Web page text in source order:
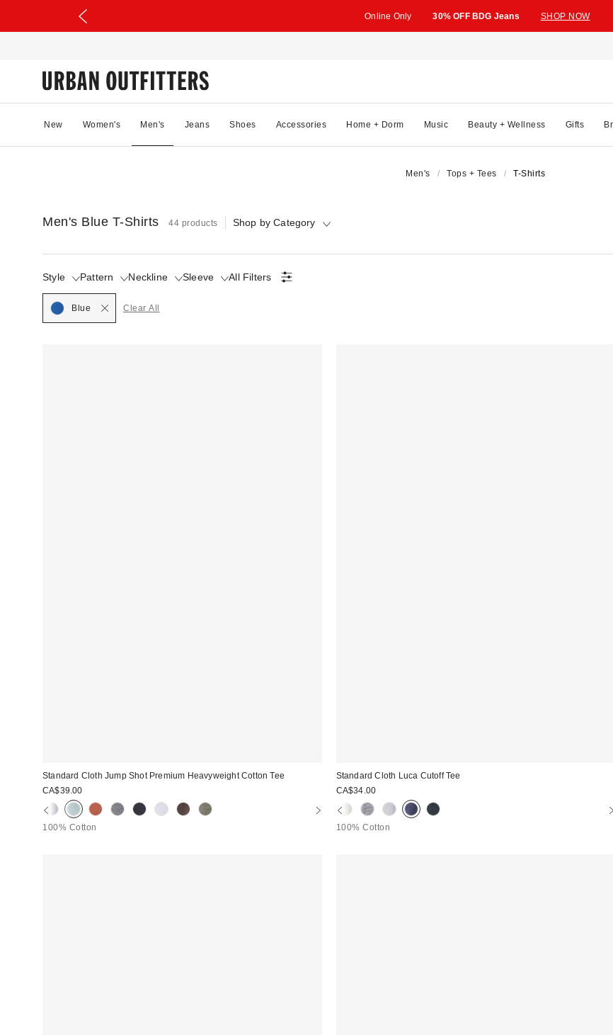
Online Only 30% OFF BDG Jeans SHOP NOW
New Women's Men's Jeans Shoes Accessories Home + Dorm Music Beauty + Wellness Gifts
Men's Tops + Tees T-Shirts
Men's Blue T-Shirts 44 products Shop by Category
Style Pattern Neckline Sleeve All Filters
Blue Clear All
Standard Cloth Jump Shot Premium Heavyweight Cotton Tee
CA$39.00
100% Cotton
Standard Cloth Luca Cutoff Tee
CA$34.00
100% Cotton